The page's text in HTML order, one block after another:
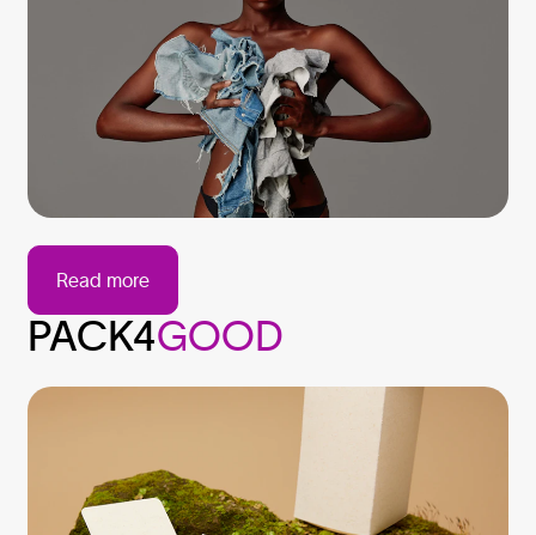
Read more
PACK4GOOD